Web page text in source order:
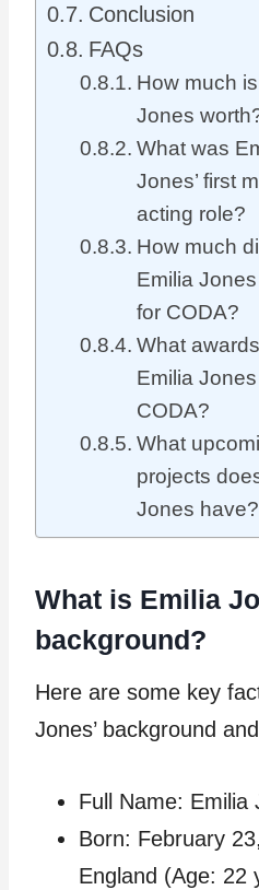
Conclusion
FAQs
How much
Jones
What was
Jones’ first
acting role?
How much
Emilia
for CODA?
What
Emilia
CODA?
What
projects
Jones have?
What is Emilia
background?
Here are some key
Jones’ background
Full Name: Emilia
Born: February
England (Age: 22